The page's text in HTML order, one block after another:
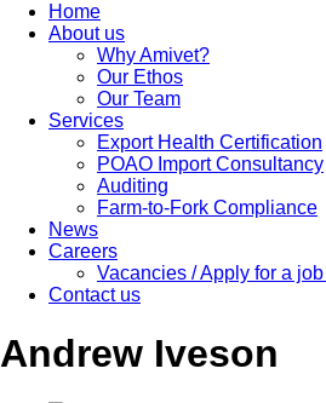
Home
About us
Why Amivet?
Our Ethos
Our Team
Services
Export Health Certification
POAO Import Consultancy
Auditing
Farm-to-Fork Compliance
News
Careers
Vacancies / Apply for a
Contact us
Andrew Iveson